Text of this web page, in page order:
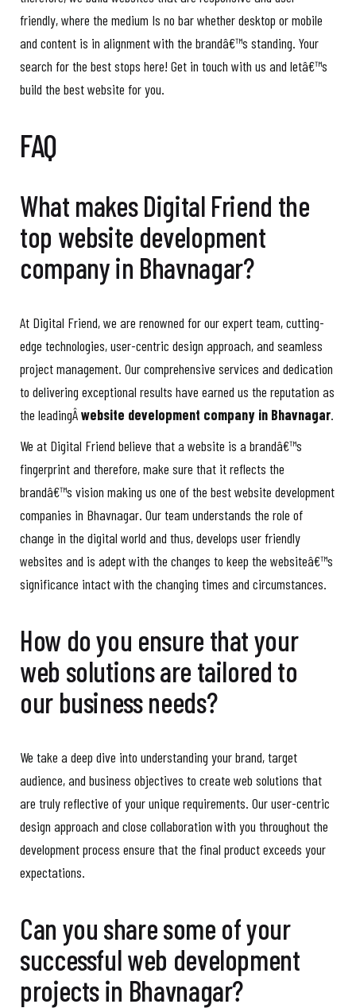
friendly, where the medium Is no bar whether desktop or mobile
and content is in alignment with the brandâ€™s standing. Your
search for the best stops here! Get in touch with us and letâ€™s
build the best website for you.
FAQ
What makes Digital Friend the
top website development
company in Bhavnagar?
At Digital Friend, we are renowned for our expert team, cutting-
edge technologies, user-centric design approach, and seamless
project management. Our comprehensive services and dedication
to delivering exceptional results have earned us the reputation as
the leadingÂwebsite development company in Bhavnagar.
We at Digital Friend believe that a website is a brandâ€™s
fingerprint and therefore, make sure that it reflects the
brandâ€™s vision making us one of the best website development
companies in Bhavnagar. Our team understands the role of
change in the digital world and thus, develops user friendly
websites and is adept with the changes to keep the websiteâ€™s
significance intact with the changing times and circumstances.
How do you ensure that your
web solutions are tailored to
our business needs?
We take a deep dive into understanding your brand, target
audience, and business objectives to create web solutions that
are truly reflective of your unique requirements. Our user-centric
design approach and close collaboration with you throughout the
development process ensure that the final product exceeds your
expectations.
Can you share some of your
successful web development
projects in Bhavnagar?